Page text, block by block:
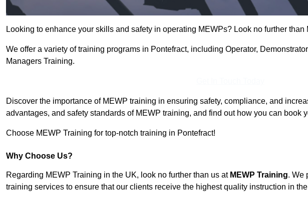
Looking to enhance your skills and safety in operating MEWPs? Look no further than
We offer a variety of training programs in Pontefract, including Operator,
Managers Training.
Discover the importance of MEWP training in ensuring safety, compliance, and
advantages, and safety standards of MEWP training, and find out how you can book
Choose MEWP Training for top-notch training in Pontefract!
Why Choose Us?
Regarding MEWP Training in the UK, look no further than us at MEWP Training. We
training services to ensure that our clients receive the highest quality instruction in